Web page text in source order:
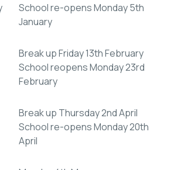
School re-opens Monday 5th
January
Break up Friday 13th February
School reopens Monday 23rd
February
Break up Thursday 2nd April
School re-opens Monday 20th
April